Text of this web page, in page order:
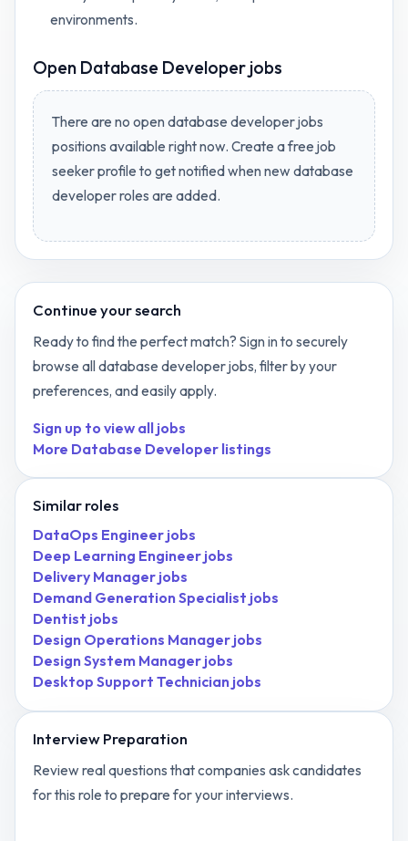
environments.
Open Database Developer jobs
There are no opendatabase developer jobs
positions available right now. Create a free job
seeker profile to get notified when newdatabase
developerroles are added.
Continue your search
Ready to find the perfect match? Sign in to securely
browse alldatabase developerjobs, filter by your
preferences, and easily apply.
Sign up to view all jobs
More Database Developer listings
Similar roles
DataOps Engineer jobs
Deep Learning Engineer jobs
Delivery Manager jobs
Demand Generation Specialist jobs
Dentist jobs
Design Operations Manager jobs
Design System Manager jobs
Desktop Support Technician jobs
Interview Preparation
Review real questions that companies ask candidates
for this role to prepare for your interviews.